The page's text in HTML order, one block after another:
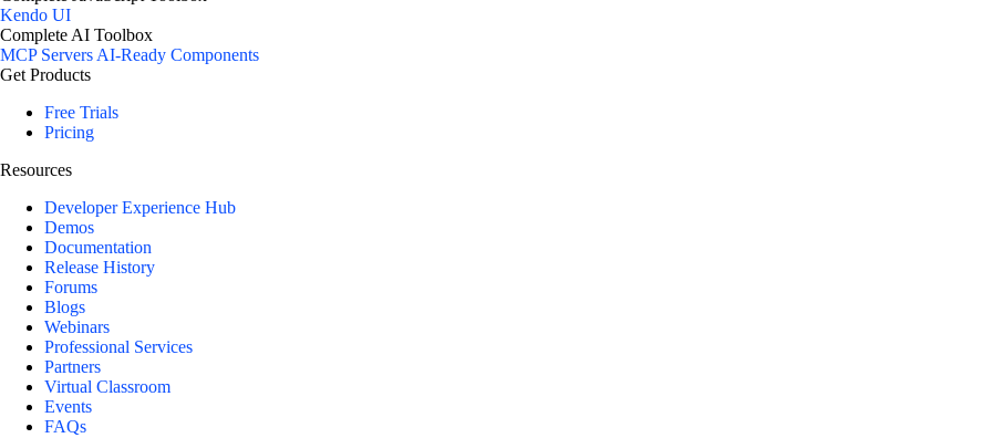
Kendo UI
Complete AI Toolbox
MCP ServersAI-Ready Components
Get Products
Free Trials
Pricing
Resources
Developer Experience Hub
Demos
Documentation
Release History
Forums
Blogs
Webinars
Professional Services
Partners
Virtual Classroom
Events
FAQs